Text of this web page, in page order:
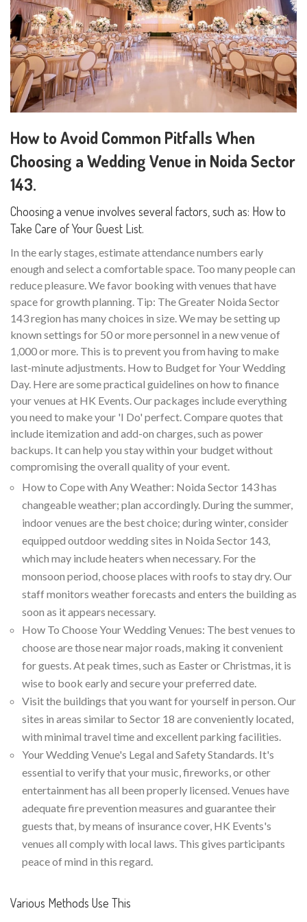
How to Avoid Common Pitfalls When
Choosing a Wedding Venue in Noida Sector
143.
Choosing a venue involves several factors, such as: How to
Take Care of Your Guest List.
In the early stages, estimate attendance numbers early
enough and select a comfortable space. Too many people can
reduce pleasure. We favor booking with venues that have
space for growth planning. Tip: The Greater Noida Sector
143 region has many choices in size. We may be setting up
known settings for 50 or more personnel in a new venue of
1,000 or more. This is to prevent you from having to make
last-minute adjustments. How to Budget for Your Wedding
Day. Here are some practical guidelines on how to finance
your venues at HK Events. Our packages include everything
you need to make your 'I Do' perfect. Compare quotes that
include itemization and add-on charges, such as power
backups. It can help you stay within your budget without
compromising the overall quality of your event.
How to Cope with Any Weather: Noida Sector 143 has
changeable weather; plan accordingly. During the summer,
indoor venues are the best choice; during winter, consider
equipped outdoor wedding sites in Noida Sector 143,
which may include heaters when necessary. For the
monsoon period, choose places with roofs to stay dry. Our
staff monitors weather forecasts and enters the building as
soon as it appears necessary.
How To Choose Your Wedding Venues: The best venues to
choose are those near major roads, making it convenient
for guests. At peak times, such as Easter or Christmas, it is
wise to book early and secure your preferred date.
Visit the buildings that you want for yourself in person. Our
sites in areas similar to Sector 18 are conveniently located,
with minimal travel time and excellent parking facilities.
Your Wedding Venue's Legal and Safety Standards. It's
essential to verify that your music, fireworks, or other
entertainment has all been properly licensed. Venues have
adequate fire prevention measures and guarantee their
guests that, by means of insurance cover, HK Events's
venues all comply with local laws. This gives participants
peace of mind in this regard.
Various Methods Use This